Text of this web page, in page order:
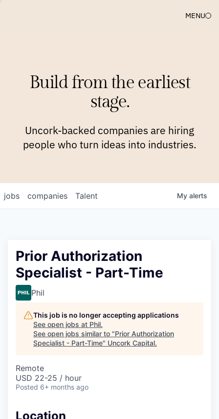
MENU
Build from the earliest
stage.
Uncork-backed companies are hiring
people who turn ideas into industries.
jobs companies Talent My alerts
Prior Authorization
Specialist - Part-Time
Phil
This job is no longer accepting applications
See open jobs at Phil.
See open jobs similar to "Prior Authorization
Specialist - Part-Time" Uncork Capital.
Remote
USD 22-25 / hour
Posted 6+ months ago
Location